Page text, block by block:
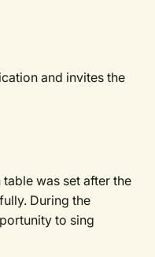
and invites the
was set after the
During the
to sing